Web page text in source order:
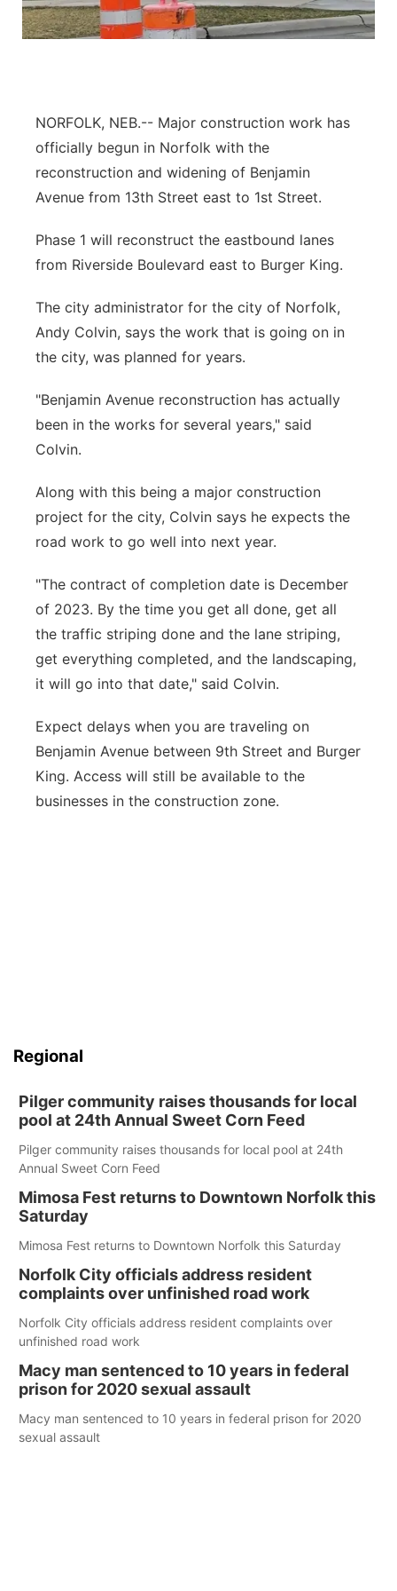
Panhandle
River Country
Sandhills
NORFOLK, NEB.-- Major construction work has
officially begun in Norfolk with the
reconstruction and widening of Benjamin
Avenue from 13th Street east to 1st Street.
Phase 1 will reconstruct the eastbound lanes
from Riverside Boulevard east to Burger King.
The city administrator for the city of Norfolk,
Andy Colvin, says the work that is going on in
the city, was planned for years.
"Benjamin Avenue reconstruction has actually
been in the works for several years," said
Colvin.
Along with this being a major construction
project for the city, Colvin says he expects the
road work to go well into next year.
"The contract of completion date is December
of 2023. By the time you get all done, get all
the traffic striping done and the lane striping,
get everything completed, and the landscaping,
it will go into that date," said Colvin.
Expect delays when you are traveling on
Benjamin Avenue between 9th Street and Burger
King. Access will still be available to the
businesses in the construction zone.
Regional
Pilger community raises thousands for local
pool at 24th Annual Sweet Corn Feed
Pilger community raises thousands for local pool at 24th
Annual Sweet Corn Feed
Mimosa Fest returns to Downtown Norfolk this
Saturday
Mimosa Fest returns to Downtown Norfolk this Saturday
Norfolk City officials address resident
complaints over unfinished road work
Norfolk City officials address resident complaints over
unfinished road work
Macy man sentenced to 10 years in federal
prison for 2020 sexual assault
Macy man sentenced to 10 years in federal prison for 2020
sexual assault